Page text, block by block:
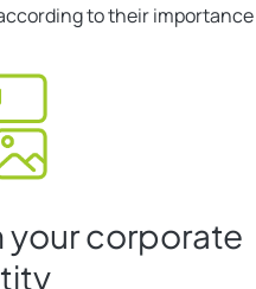
to their importance
your corporate